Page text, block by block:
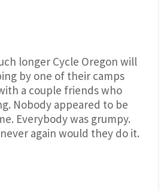
longer Cycle Oregon will
by one of their camps
a couple friends who
Nobody appeared to be
Everybody was grumpy.
again would they do it.